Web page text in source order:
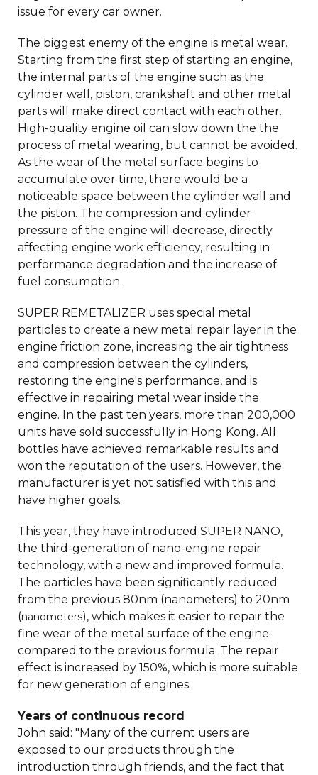
issue for every car owner.
The biggest enemy of the engine is metal wear.
Starting from the first step of starting an engine,
the internal parts of the engine such as the
cylinder wall, piston, crankshaft and other metal
parts will make direct contact with each other.
High-quality engine oil can slow down the the
process of metal wearing, but cannot be avoided.
As the wear of the metal surface begins to
accumulate over time, there would be a
noticeable space between the cylinder wall and
the piston. The compression and cylinder
pressure of the engine will decrease, directly
affecting engine work efficiency, resulting in
performance degradation and the increase of
fuel consumption.
SUPER REMETALIZER uses special metal
particles to create a new metal repair layer in the
engine friction zone, increasing the air tightness
and compression between the cylinders,
restoring the engine's performance, and is
effective in repairing metal wear inside the
engine. In the past ten years, more than 200,000
units have sold successfully in Hong Kong. All
bottles have achieved remarkable results and
won the reputation of the users. However, the
manufacturer is yet not satisfied with this and
have higher goals.
This year, they have introduced SUPER NANO,
the third-generation of nano-engine repair
technology, with a new and improved formula.
The particles have been significantly reduced
from the previous 80nm (nanometers) to 20nm
(nanometers), which makes it easier to repair the
fine wear of the metal surface of the engine
compared to the previous formula. The repair
effect is increased by 150%, which is more suitable
for new generation of engines.
Years of continuous record
John said: "Many of the current users are
exposed to our products through the
introduction through friends, and the fact that